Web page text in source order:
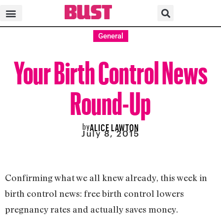
General
Your Birth Control News
Round-Up
byALICE LAWTON
July 8, 2015
Confirming what we all knew already, this week in
birth control news: free birth control lowers
pregnancy rates and actually saves money.